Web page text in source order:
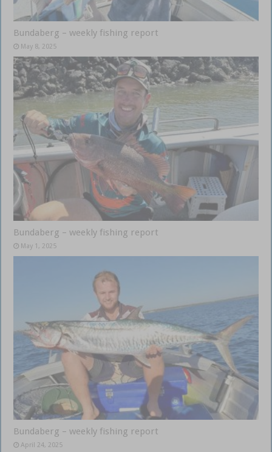
Bundaberg – weekly fishing report
May 8, 2025
Bundaberg – weekly fishing report
May 1, 2025
Bundaberg – weekly fishing report
April 24, 2025